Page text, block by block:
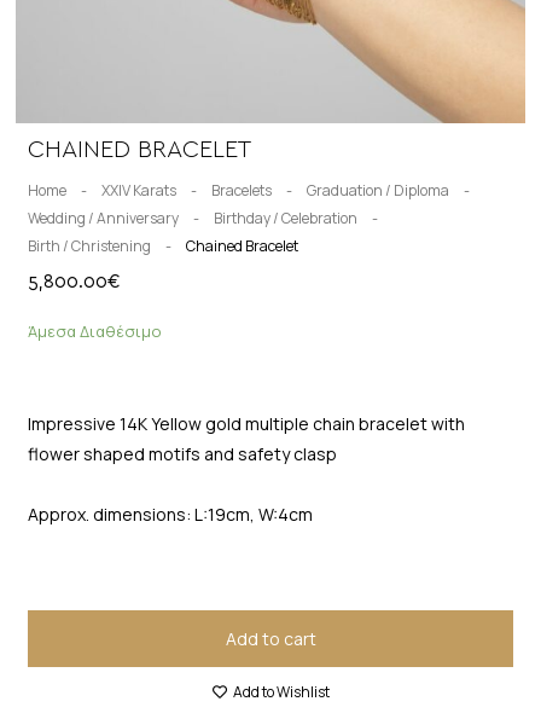
CHAINED BRACELET
Home - XXIV Karats - Bracelets - Graduation / Diploma
-
Wedding / Anniversary
- Birthday / Celebration
-
Birth / Christening
- Chained Bracelet
5,800.00€
Άμεσα Διαθέσιμο
Impressive 14K Yellow gold multiple chain bracelet with
flower shaped motifs and safety clasp
Approx. dimensions: L:19cm, W:4cm
Add to cart
Add to Wishlist